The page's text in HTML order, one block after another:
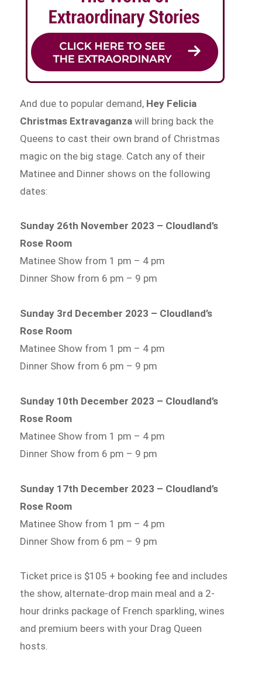
And due to popular demand, Hey Felicia
Christmas Extravaganza will bring back the
Queens to cast their own brand of Christmas
magic on the big stage. Catch any of their
Matinee and Dinner shows on the following
dates:
Sunday 26th November 2023 – Cloudland’s
Rose Room
Matinee Show from 1 pm – 4 pm
Dinner Show from 6 pm – 9 pm
Sunday 3rd December 2023 – Cloudland’s
Rose Room
Matinee Show from 1 pm – 4 pm
Dinner Show from 6 pm – 9 pm
Sunday 10th December 2023 – Cloudland’s
Rose Room
Matinee Show from 1 pm – 4 pm
Dinner Show from 6 pm – 9 pm
Sunday 17th December 2023 – Cloudland’s
Rose Room
Matinee Show from 1 pm – 4 pm
Dinner Show from 6 pm – 9 pm
Ticket price is $105 + booking fee and includes
the show, alternate-drop main meal and a 2-
hour drinks package of French sparkling, wines
and premium beers with your Drag Queen
hosts.